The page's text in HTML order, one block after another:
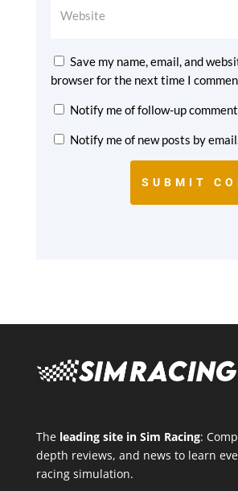
Save my name, email, and
browser for the next time I
Notify me of follow-up
Notify me of new posts by
SUBMIT
The leading site in Sim Racing:
depth reviews, and news to learn
racing simulation.